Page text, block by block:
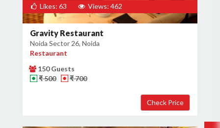
Likes: 63 Views: 462
Gravity Restaurant
Noida Sector 26, Noida
Restaurant
150 Guests
₹ 500
₹ 700